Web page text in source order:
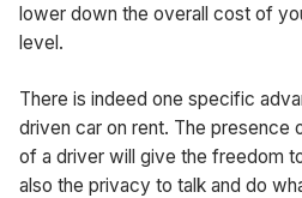
lower down the overall cost of
level.
There is indeed one specific
driven car on rent. The presence
of a driver will give the freedom
also the privacy to talk and do